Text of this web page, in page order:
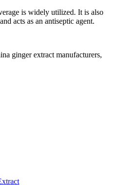
is widely utilized. It is also
acts as an antiseptic agent.
ginger extract manufacturers,